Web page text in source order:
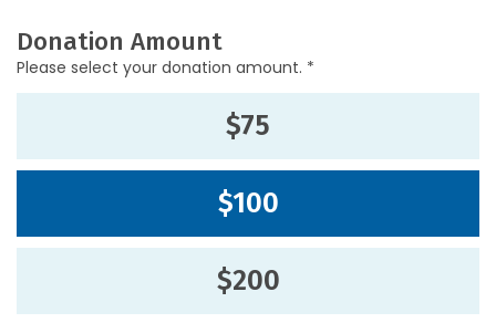
Donation Amount
Please select your donation amount. *
$75
$100
$200